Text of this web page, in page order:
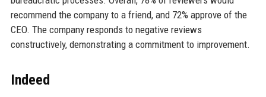
recommend the company to a friend, and 72% approve of the
CEO. The company responds to negative reviews
constructively, demonstrating a commitment to improvement.
Indeed